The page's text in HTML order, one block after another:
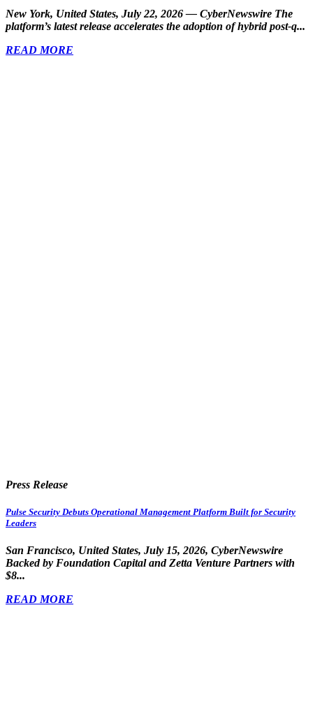
New York, United States, July 22, 2026 — CyberNewswire The
platform’s latest release accelerates the adoption of hybrid post-q...
READ MORE
Press Release
Pulse Security Debuts Operational Management Platform Built for Security
Leaders
San Francisco, United States, July 15, 2026, CyberNewswire
Backed by Foundation Capital and Zetta Venture Partners with
$8...
READ MORE